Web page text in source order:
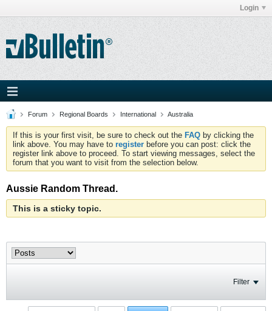
Login
Forum Regional Boards International Australia
If this is your first visit, be sure to check out the FAQ by clicking the
link above. You may have to register before you can post: click the
register link above to proceed. To start viewing messages, select the
forum that you want to visit from the selection below.
Aussie Random Thread.
This is a sticky topic.
Filter